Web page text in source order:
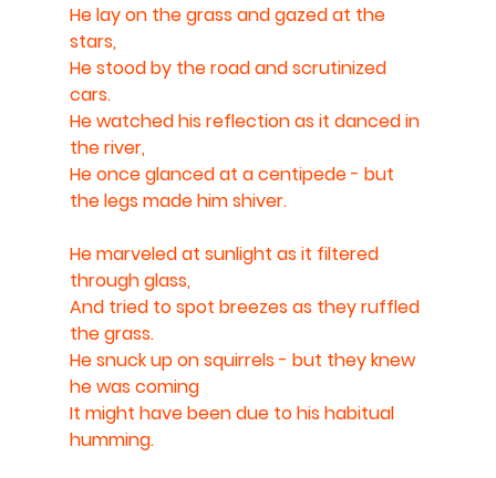
He lay on the grass and gazed at the
stars,
He stood by the road and scrutinized
cars.
He watched his reflection as it danced in
the river,
He once glanced at a centipede - but
the legs made him shiver.
He marveled at sunlight as it filtered
through glass,
And tried to spot breezes as they ruffled
the grass.
He snuck up on squirrels - but they knew
he was coming
It might have been due to his habitual
humming.